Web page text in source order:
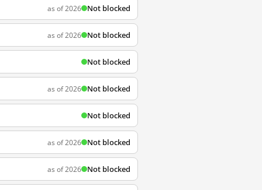
as of 2026 Not blocked
as of 2026 Not blocked
Not blocked
as of 2026 Not blocked
Not blocked
as of 2026 Not blocked
as of 2026 Not blocked